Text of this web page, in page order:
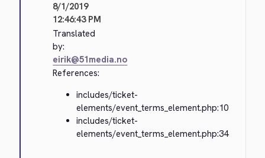
8/1/2019
12:46:43 PM
Translated
by:
eirik@51media.no
References:
includes/ticket-
elements/event_terms_element.php:10
includes/ticket-
elements/event_terms_element.php:34